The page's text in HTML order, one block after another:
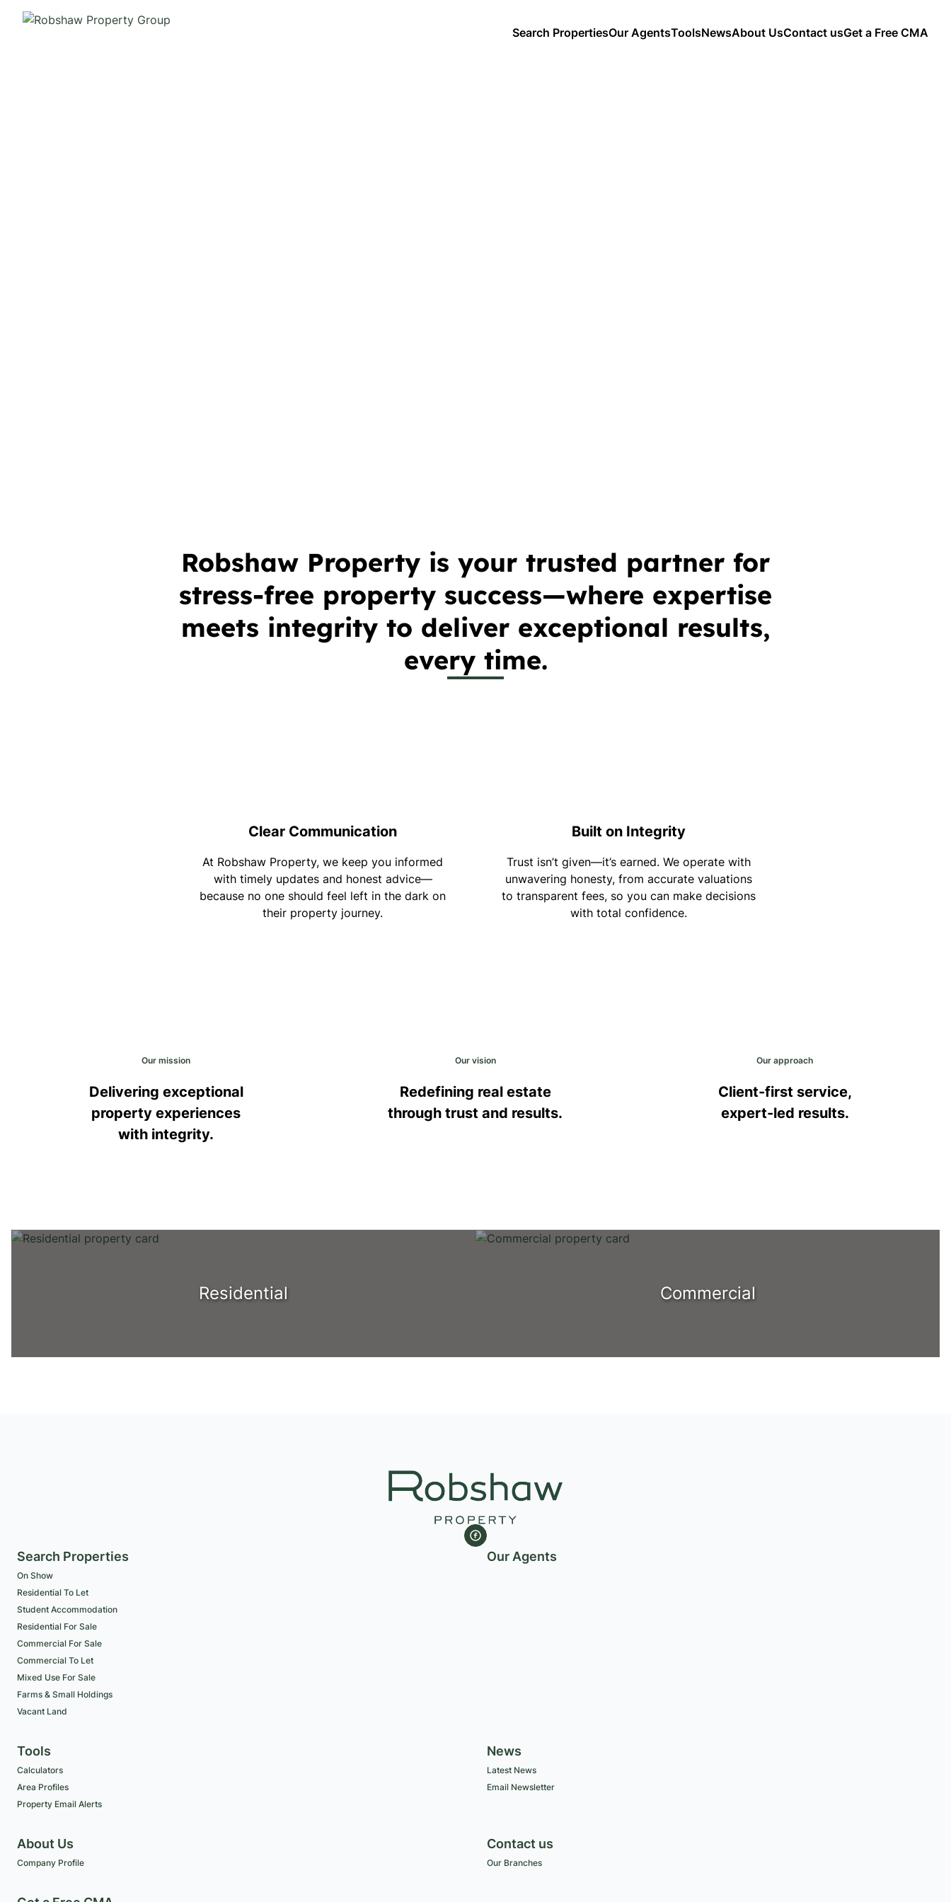
Search PropertiesOur AgentsToolsNewsAbout UsContact usGet a Free CMA
Robshaw Property is your trusted partner for
stress-free property success—where expertise
meets integrity to deliver exceptional results,
every time.
Clear Communication
At Robshaw Property, we keep you informed
with timely updates and honest advice—
because no one should feel left in the dark on
their property journey.
Built on Integrity
Trust isn’t given—it’s earned. We operate with
unwavering honesty, from accurate valuations
to transparent fees, so you can make decisions
with total confidence.
Our mission
Delivering exceptional
property experiences
with integrity.
Our vision
Redefining real estate
through trust and results.
Our approach
Client-first service,
expert-led results.
Residential Commercial
Search Properties
On Show
Residential To Let
Student Accommodation
Residential For Sale
Commercial For Sale
Commercial To Let
Mixed Use For Sale
Farms & Small Holdings
Vacant Land
Our Agents
Tools
Calculators
Area Profiles
Property Email Alerts
News
Latest News
Email Newsletter
About Us
Company Profile
Contact us
Our Branches